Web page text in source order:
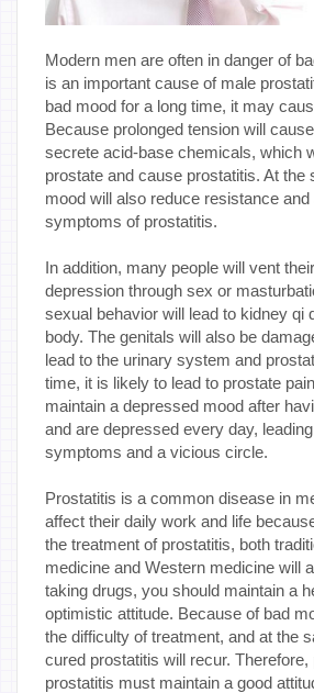
Modern men are often in danger of
is an important cause of male
bad mood for a long time, it may
Because prolonged tension will
secrete acid-base chemicals, which
prostate and cause prostatitis. At the
mood will also reduce resistance
symptoms of prostatitis.
In addition, many people will vent
depression through sex or
sexual behavior will lead to kidney qi
body. The genitals will also be
lead to the urinary system and
time, it is likely to lead to prostate
maintain a depressed mood after
and are depressed every day,
symptoms and a vicious circle.
Prostatitis is a common disease in
affect their daily work and life
the treatment of prostatitis, both
medicine and Western medicine will
taking drugs, you should maintain a
optimistic attitude. Because of bad
the difficulty of treatment, and at the
cured prostatitis will recur. Therefore,
prostatitis must maintain a good